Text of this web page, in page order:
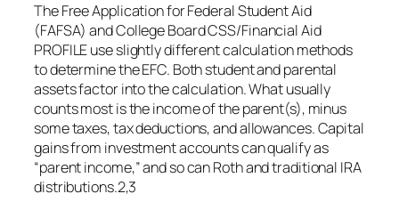
The Free Application for Federal Student Aid
(FAFSA) and College Board CSS/Financial Aid
PROFILE use slightly different calculation methods
to determine the EFC. Both student and parental
assets factor into the calculation. What usually
counts most is the income of the parent(s), minus
some taxes, tax deductions, and allowances. Capital
gains from investment accounts can qualify as
“parent income,” and so can Roth and traditional IRA
distributions.2,3